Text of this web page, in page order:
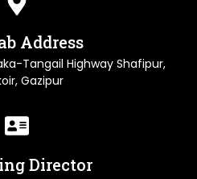
Address
Tangail Highway Shafipur,
Gazipur
Director